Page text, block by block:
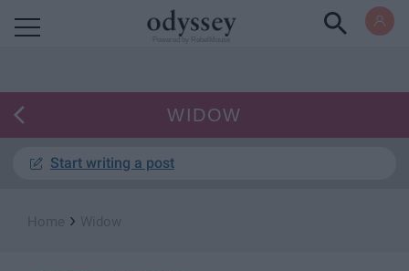
WIDOW
Start writing a post
›